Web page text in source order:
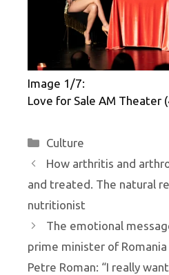
Image 1/7:
Love for Sale AM ​​Theater
Categories
Culture
How arthritis and
and treated. The natural
nutritionist
The emotional
prime minister of
Petre Roman: “I really